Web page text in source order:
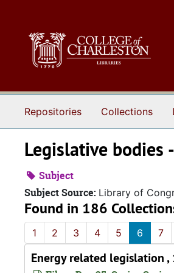
Repositories Collections
Legislative bodies
Subject
Subject Source: Library of
Found in 186
1 2 3 4 5 6 7
Energy related legislation ,